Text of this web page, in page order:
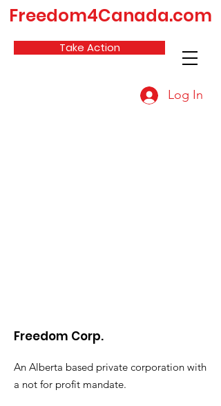
Take Action
Freedom4Canada.com
Log In
Freedom Corp.
An Alberta based private corporation with
a not for profit mandate.